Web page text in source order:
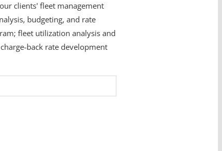
clients' fleet management
budgeting, and rate
fleet utilization analysis and
back rate development